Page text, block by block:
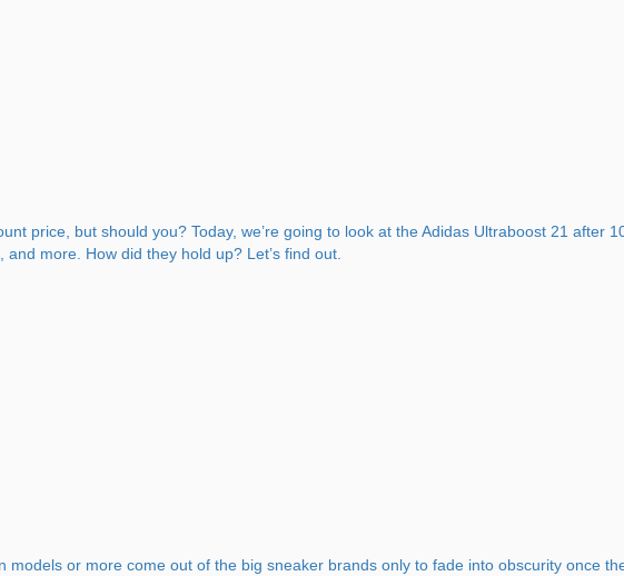
price, but should you? Today, we’re going to look at the Adidas Ultraboost 21 after
more. How did they hold up? Let’s find out.
models or more come out of the big sneaker brands only to fade into obscurity once